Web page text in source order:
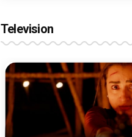
Television